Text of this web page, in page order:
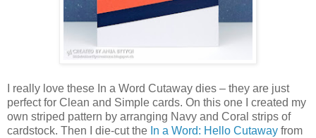
I really love these In a Word Cutaway dies – they are just
perfect for Clean and Simple cards. On this one I created my
own striped pattern by arranging Navy and Coral strips of
cardstock. Then I die-cut the In a Word: Hello Cutaway from